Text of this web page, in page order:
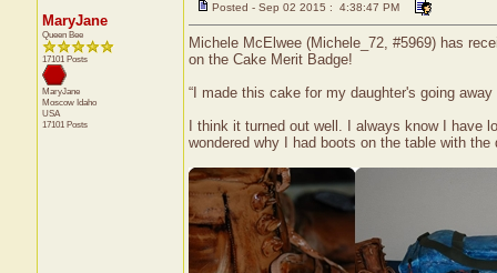
MaryJane
Queen Bee
17101 Posts
MaryJane
Moscow Idaho
USA
17101 Posts
Posted - Sep 02 2015 : 4:38:47 PM
Michele McElwee (Michele_72, #5969) has
on the Cake Merit Badge!
“I made this cake for my daughter's going
I think it turned out well. I always know I have
wondered why I had boots on the table with the